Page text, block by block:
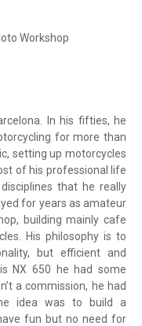
Workshop
In his fifties, he
for more than
setting up motorcycles
of his professional life
that he really
for years as amateur
building mainly cafe
His philosophy is to
but efficient and
NX 650 he had some
a commission, he had
idea was to build a
fun but no need for